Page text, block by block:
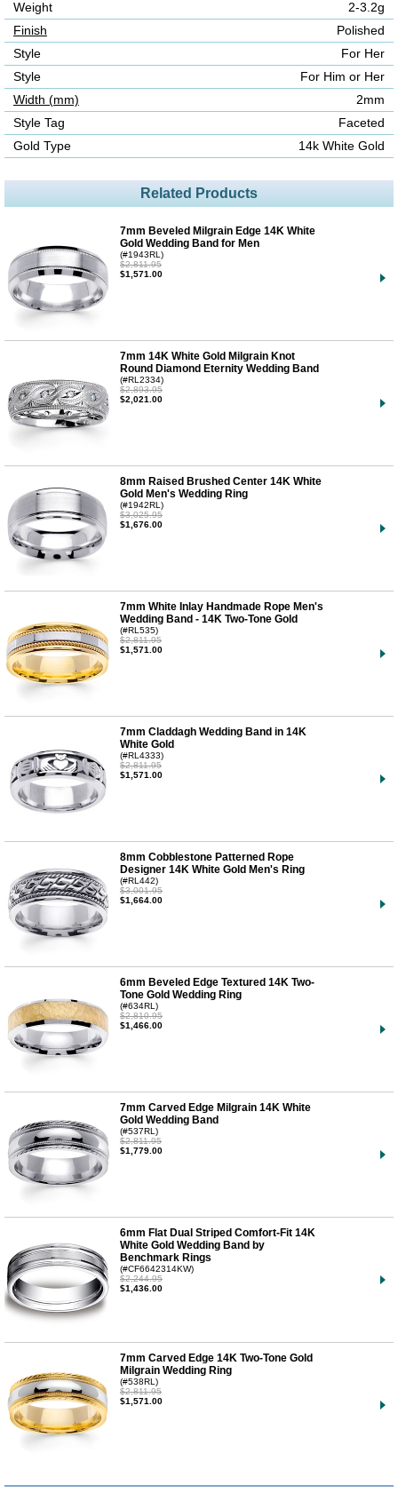
Weight
2-3.2g
Finish
Polished
Style
For Her
Style
For Him or Her
Width (mm)
2mm
Style Tag
Faceted
Gold Type
14k White Gold
Related Products
7mm Beveled Milgrain Edge 14K White
Gold Wedding Band for Men
(#1943RL)
$2,811.95
$1,571.00
7mm 14K White Gold Milgrain Knot
Round Diamond Eternity Wedding Band
(#RL2334)
$2,893.95
$2,021.00
8mm Raised Brushed Center 14K White
Gold Men's Wedding Ring
(#1942RL)
$3,025.95
$1,676.00
7mm White Inlay Handmade Rope Men's
Wedding Band - 14K Two-Tone Gold
(#RL535)
$2,811.95
$1,571.00
7mm Claddagh Wedding Band in 14K
White Gold
(#RL4333)
$2,811.95
$1,571.00
8mm Cobblestone Patterned Rope
Designer 14K White Gold Men's Ring
(#RL442)
$3,001.95
$1,664.00
6mm Beveled Edge Textured 14K Two-
Tone Gold Wedding Ring
(#634RL)
$2,810.95
$1,466.00
7mm Carved Edge Milgrain 14K White
Gold Wedding Band
(#537RL)
$2,811.95
$1,779.00
6mm Flat Dual Striped Comfort-Fit 14K
White Gold Wedding Band by
Benchmark Rings
(#CF6642314KW)
$2,244.95
$1,436.00
7mm Carved Edge 14K Two-Tone Gold
Milgrain Wedding Ring
(#538RL)
$2,811.95
$1,571.00